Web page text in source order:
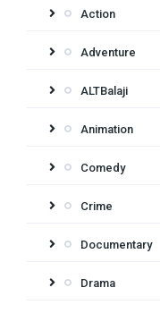
Action
Adventure
ALTBalaji
Animation
Comedy
Crime
Documentary
Drama